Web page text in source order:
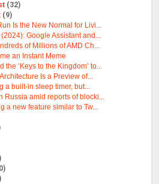
(32)
(9)
Is the New Normal for Livi...
Google Assistant and...
of Millions of AMD Ch...
an Instant Meme
the ‘Keys to the Kingdom’ to...
Is a Preview of...
a built-in sleep timer, but...
Russia amid reports of blocki...
a new feature similar to Tw...